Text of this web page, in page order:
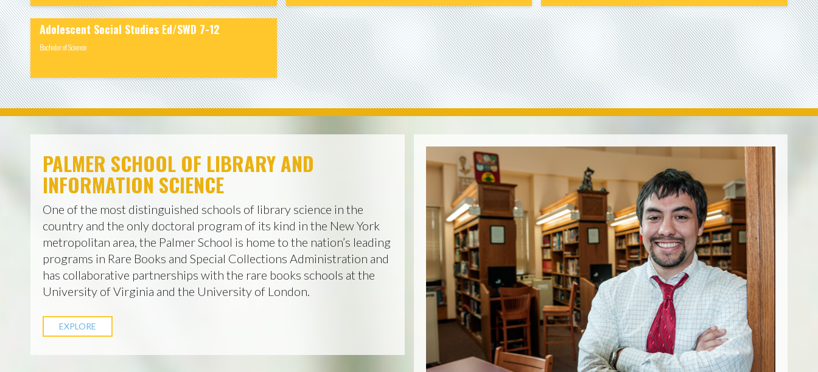
Adolescent Social Studies Ed/SWD 7-12
Bachelor of Science
PALMER SCHOOL OF LIBRARY AND
INFORMATION SCIENCE
One of the most distinguished schools of library science in the
country and the only doctoral program of its kind in the New York
metropolitan area, the Palmer School is home to the nation’s leading
programs in Rare Books and Special Collections Administration and
has collaborative partnerships with the rare books schools at the
University of Virginia and the University of London.
EXPLORE